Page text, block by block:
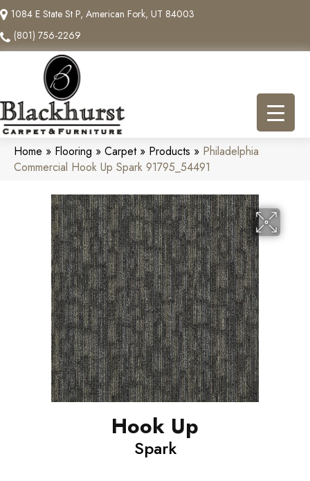
1084 E State St P, American Fork, UT 84003
(801) 756-2269
Home » Flooring » Carpet» Products » Philadelphia
Commercial Hook Up Spark 91795_54491
Hook Up
Spark